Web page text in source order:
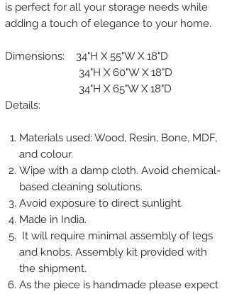
is perfect for all your storage needs while
adding a touch of elegance to your home.
Dimensions: 34"H X 55"W X 18"D
34"H X 60"W X 18"D
34"H X 65"W X 18"D
Details:
Materials used: Wood, Resin, Bone, MDF,
and colour.
Wipe with a damp cloth. Avoid chemical-
based cleaning solutions.
Avoid exposure to direct sunlight.
Made in India.
It will require minimal assembly of legs
and knobs. Assembly kit provided with
the shipment.
As the piece is handmade please expect